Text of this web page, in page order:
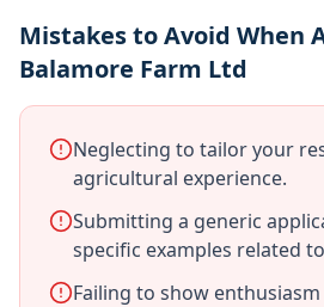
Mistakes to Avoid When
Balamore Farm Ltd
Neglecting to tailor your
agricultural experience.
Submitting a generic
specific examples related
Failing to show